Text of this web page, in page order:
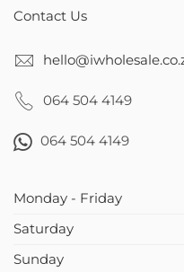
Contact Us
064 504 4149
064 504 4149
Monday - Friday
Saturday
Sunday